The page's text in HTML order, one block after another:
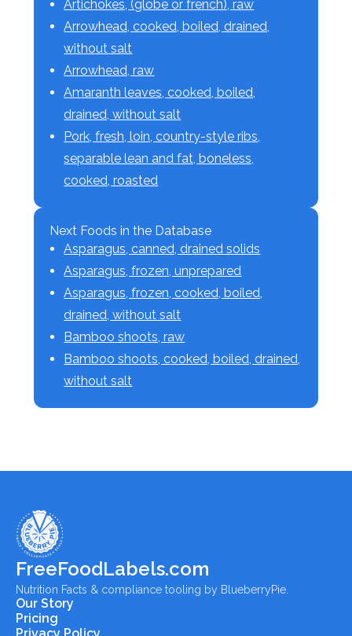
Artichokes, (globe or french), raw
Arrowhead, cooked, boiled, drained,
without salt
Arrowhead, raw
Amaranth leaves, cooked, boiled,
drained, without salt
Pork, fresh, loin, country-style ribs,
separable lean and fat, boneless,
cooked, roasted
Next Foods in the Database
Asparagus, canned, drained solids
Asparagus, frozen, unprepared
Asparagus, frozen, cooked, boiled,
drained, without salt
Bamboo shoots, raw
Bamboo shoots, cooked, boiled, drained,
without salt
FreeFoodLabels.com
Nutrition Facts & compliance tooling by BlueberryPie.
Our Story
Pricing